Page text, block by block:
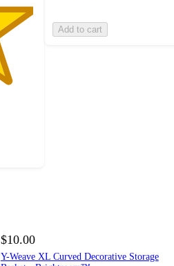
Add to cart
$10.00
Y-Weave XL Curved Decorative Storage